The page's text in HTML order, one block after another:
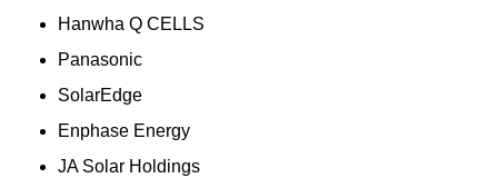
Hanwha Q CELLS
Panasonic
SolarEdge
Enphase Energy
JA Solar Holdings